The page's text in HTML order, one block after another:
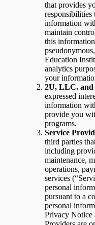
that provides
responsibilities
information
maintain
this
Education
analytics
your
2U, LLC. and
expressed
information
provide you
programs.
Service
third parties
including
maintenance,
operations,
services
personal
pursuant to a
personal
Privacy Notice